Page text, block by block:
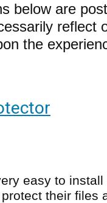
below are
reflect
the
easy to
their files